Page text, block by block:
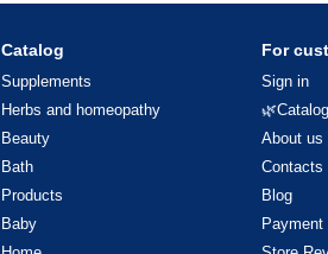
Catalog
Supplements
Herbs and homeopathy
Beauty
Bath
Products
Baby
For
Sign in
🌿Catalog
About us
Contacts
Blog